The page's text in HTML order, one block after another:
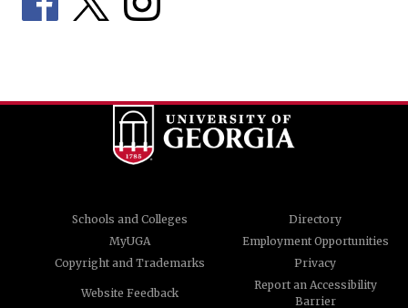
Schools and Colleges
Directory
MyUGA
Employment Opportunities
Copyright and Trademarks
Privacy
Website Feedback
Report an Accessibility
Barrier